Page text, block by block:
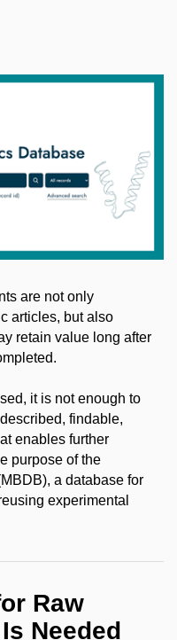
are not only
articles, but also
retain value long after
it is not enough to
findable,
enables further
purpose of the
a database for
experimental
Raw
Needed